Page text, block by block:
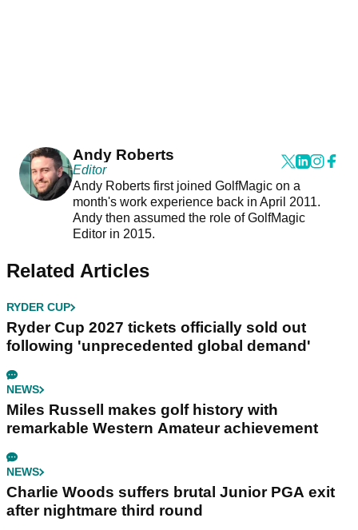
Andy Roberts
Editor
Andy Roberts first joined GolfMagic on a
month's work experience back in April 2011.
Andy then assumed the role of GolfMagic
Editor in 2015.
Related Articles
RYDER CUP
Ryder Cup 2027 tickets officially sold out
following 'unprecedented global demand'
NEWS
Miles Russell makes golf history with
remarkable Western Amateur achievement
NEWS
Charlie Woods suffers brutal Junior PGA exit
after nightmare third round